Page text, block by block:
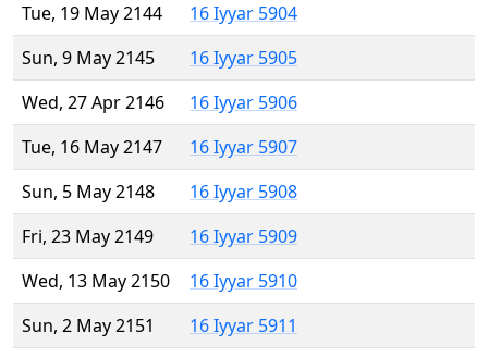
Tue, 19 May 2144
16 Iyyar 5904
Sun, 9 May 2145
16 Iyyar 5905
Wed, 27 Apr 2146
16 Iyyar 5906
Tue, 16 May 2147
16 Iyyar 5907
Sun, 5 May 2148
16 Iyyar 5908
Fri, 23 May 2149
16 Iyyar 5909
Wed, 13 May 2150
16 Iyyar 5910
Sun, 2 May 2151
16 Iyyar 5911